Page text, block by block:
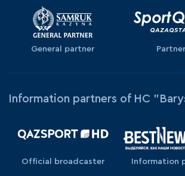
General partner Partner
Information partners of HC
Official broadcaster Information